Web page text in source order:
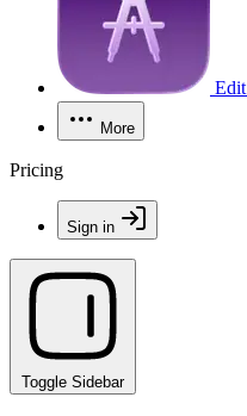
Edit
More
Pricing
Sign in
Toggle Sidebar